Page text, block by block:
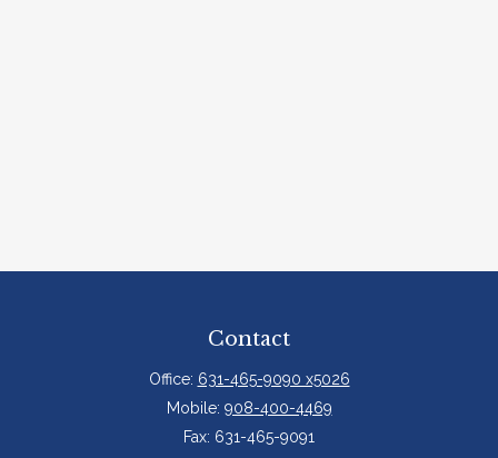
Contact
Office: 631-465-9090 x5026
Mobile: 908-400-4469
Fax: 631-465-9091